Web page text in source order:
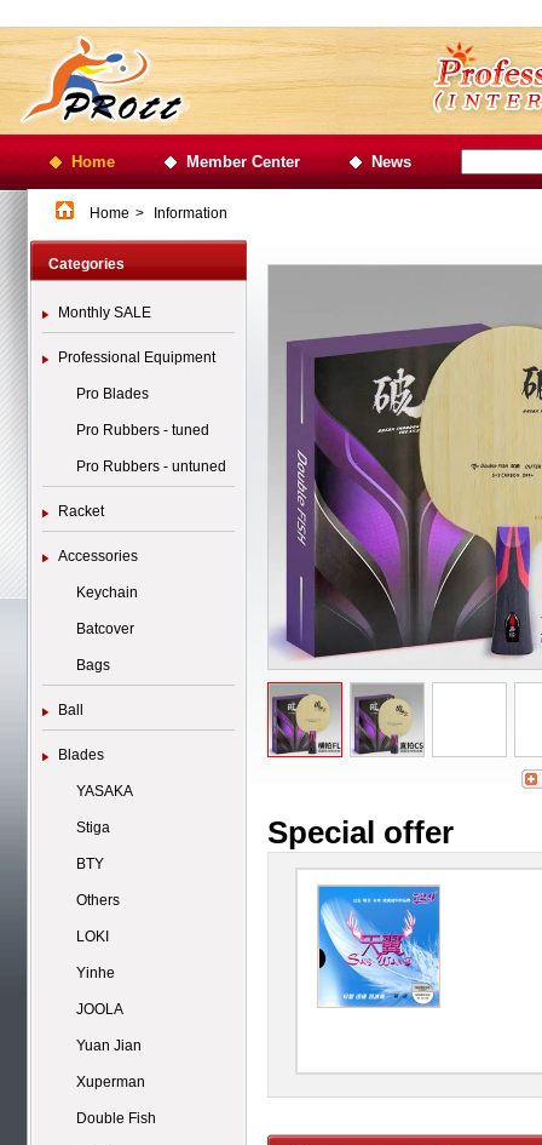
Home Member Center News
Home > Information
Categories
Monthly SALE
Professional Equipment
Pro Blades
Pro Rubbers - tuned
Pro Rubbers - untuned
Racket
Accessories
Keychain
Batcover
Bags
Ball
Blades
YASAKA
Stiga
BTY
Others
LOKI
Yinhe
JOOLA
Yuan Jian
Xuperman
Double Fish
Special offer